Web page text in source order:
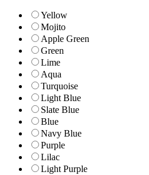
Yellow
Mojito
Apple Green
Green
Lime
Aqua
Turquoise
Light Blue
Slate Blue
Blue
Navy Blue
Purple
Lilac
Light Purple